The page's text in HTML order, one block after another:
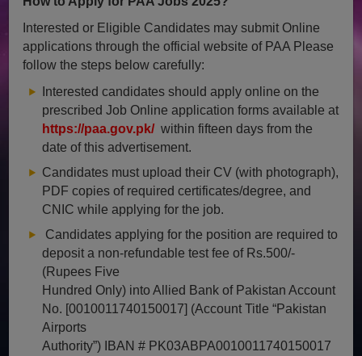
Interested or Eligible Candidates may submit Online
applications through the official website of PAA Please
follow the steps below carefully:
Interested candidates should apply online on the
prescribed Job Online application forms available at
https://paa.gov.pk/ within fifteen days from the
date of this advertisement.
Candidates must upload their CV (with photograph),
PDF copies of required certificates/degree, and
CNIC while applying for the job.
Candidates applying for the position are required to
deposit a non-refundable test fee of Rs.500/-
(Rupees Five
Hundred Only) into Allied Bank of Pakistan Account
No. [0010011740150017] (Account Title “Pakistan
Airports
Authority”) IBAN # PK03ABPA0010011740150017